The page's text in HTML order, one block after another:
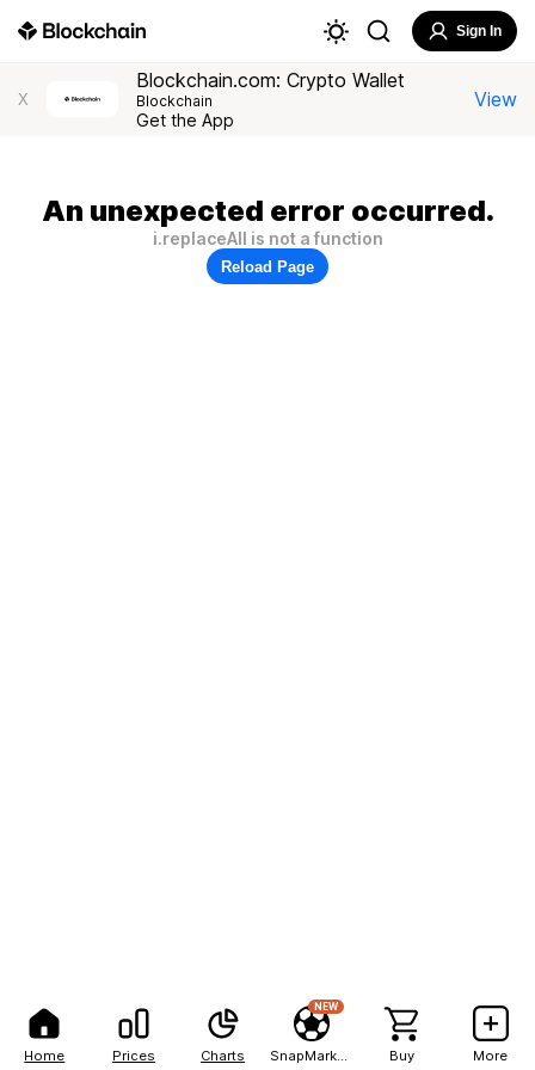
Home Prices Charts
NEW
Buy More
Sign In
X
Blockchain.com: Crypto Wallet
Blockchain
Get the App
View
An unexpected error occurred.
i.replaceAll is not a function
Reload Page